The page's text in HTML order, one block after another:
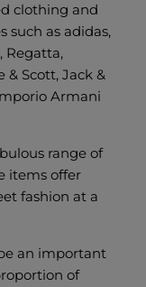
clothing and
such as adidas,
Regatta,
& Scott, Jack &
Armani
range of
items offer
fashion at a
an important
of